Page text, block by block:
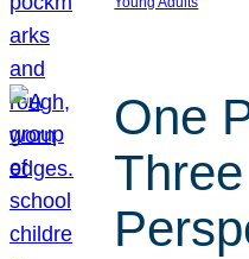
One
Three